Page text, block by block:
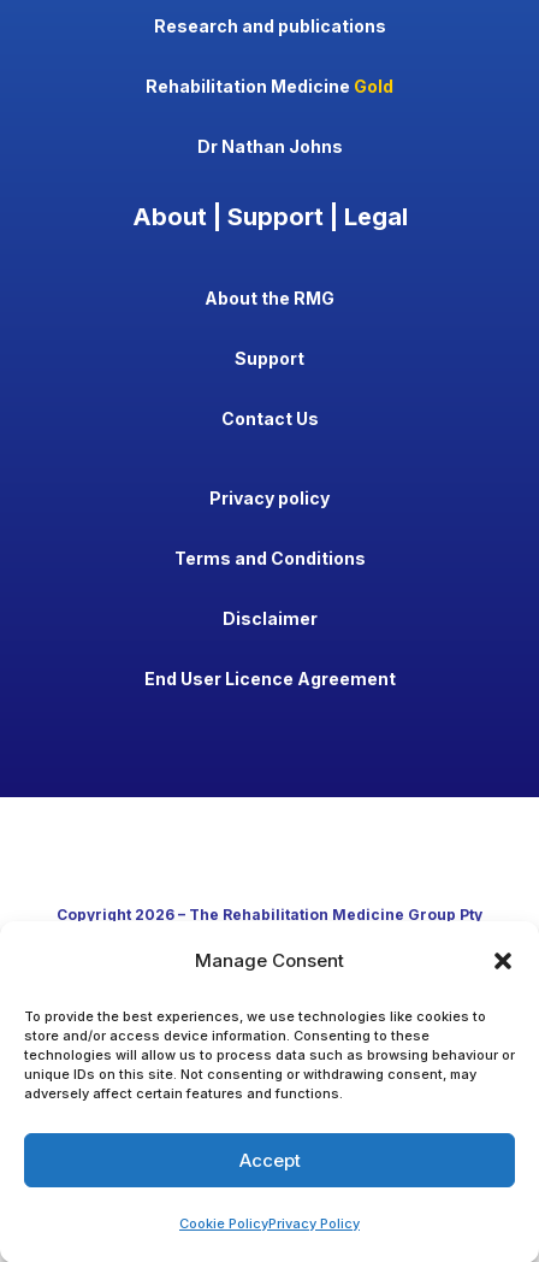
Manage Consent
To provide the best experiences, we use technologies like cookies to
store and/or access device information. Consenting to these
technologies will allow us to process data such as browsing behaviour or
unique IDs on this site. Not consenting or withdrawing consent, may
adversely affect certain features and functions.
Accept
Cookie PolicyPrivacy Policy
Research and publications
Rehabilitation Medicine Gold
Dr Nathan Johns
About | Support | Legal
About the RMG
Support
Contact Us
Privacy policy
Terms and Conditions
Disclaimer
End User Licence Agreement
Copyright 2026 – The Rehabilitation Medicine Group Pty
Ltd
Developed in Australia through clinical practice and
academic research